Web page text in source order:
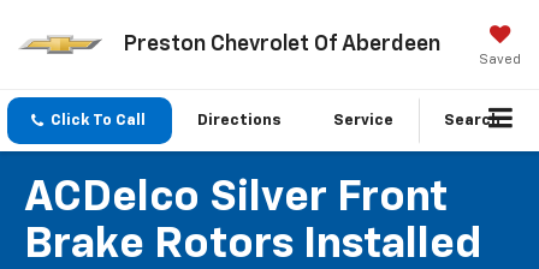
Preston Chevrolet Of Aberdeen
Saved
Click To Call Directions Service Search
ACDelco Silver Front
Brake Rotors Installed